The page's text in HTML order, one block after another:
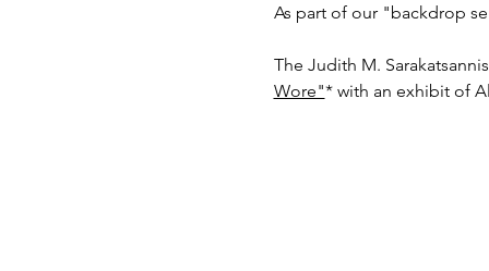
As part of our "backdrop
The Judith M.
Wore"* with an exhibit of